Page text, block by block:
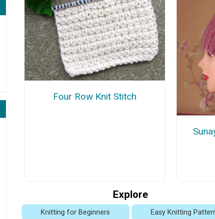
Four Row Knit Stitch
Explore
Knitting for Beginners Easy Knitting